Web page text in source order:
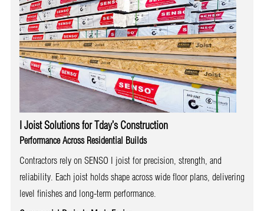
I Joist Solutions for Tday’s Construction
Performance Across Residential Builds
Contractors rely on SENSO I joist for precision, strength, and
reliability. Each joist holds shape across wide floor plans, delivering
level finishes and long-term performance.